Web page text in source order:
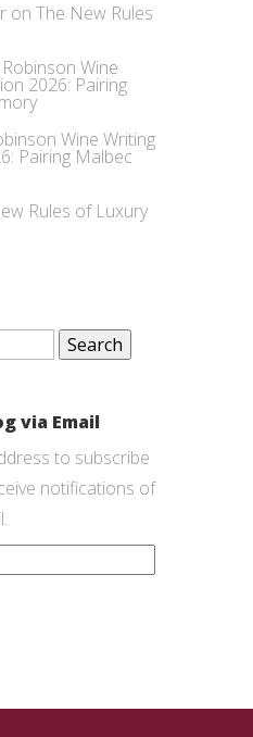
on The New Rules
Robinson Wine
2026: Pairing
Wine Writing
Pairing Malbec
Rules of Luxury
via Email
to subscribe
notifications of